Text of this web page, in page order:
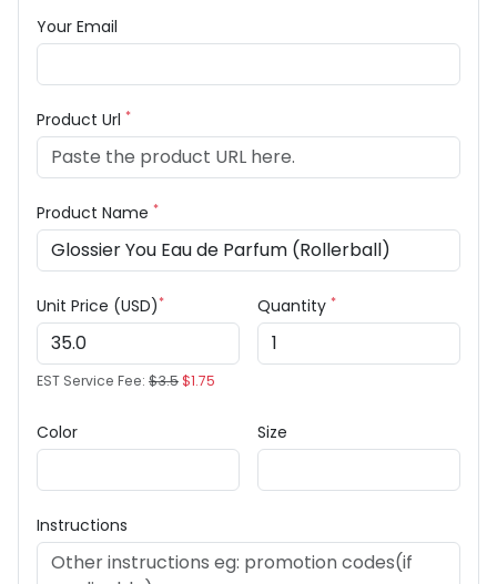
Your Email
Product Url *
Product Name *
Unit Price (USD)*
EST Service Fee: $3.5$1.75
Quantity *
Color Size
Instructions